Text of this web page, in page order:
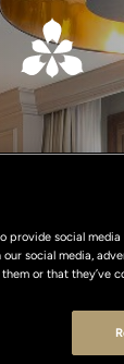
provide social
social media,
or that they’ve